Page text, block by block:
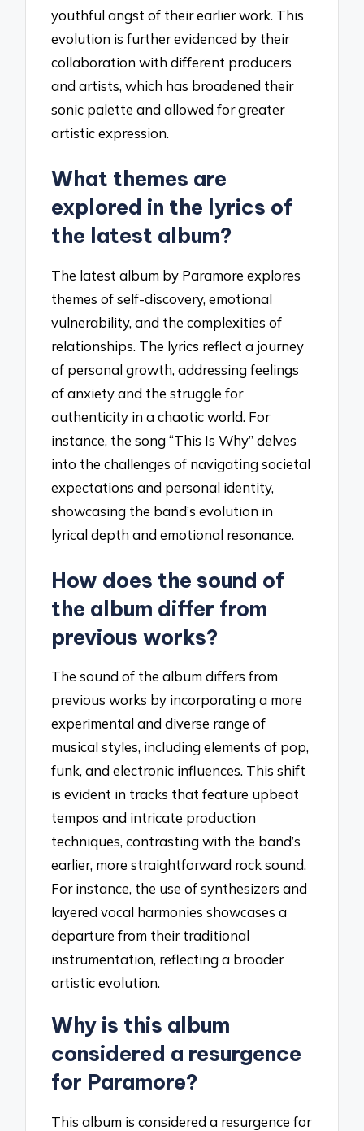
youthful angst of their earlier work. This
evolution is further evidenced by their
collaboration with different producers
and artists, which has broadened their
sonic palette and allowed for greater
artistic expression.
What themes are
explored in the lyrics of
the latest album?
The latest album by Paramore explores
themes of self-discovery, emotional
vulnerability, and the complexities of
relationships. The lyrics reflect a journey
of personal growth, addressing feelings
of anxiety and the struggle for
authenticity in a chaotic world. For
instance, the song “This Is Why” delves
into the challenges of navigating societal
expectations and personal identity,
showcasing the band’s evolution in
lyrical depth and emotional resonance.
How does the sound of
the album differ from
previous works?
The sound of the album differs from
previous works by incorporating a more
experimental and diverse range of
musical styles, including elements of pop,
funk, and electronic influences. This shift
is evident in tracks that feature upbeat
tempos and intricate production
techniques, contrasting with the band’s
earlier, more straightforward rock sound.
For instance, the use of synthesizers and
layered vocal harmonies showcases a
departure from their traditional
instrumentation, reflecting a broader
artistic evolution.
Why is this album
considered a resurgence
for Paramore?
This album is considered a resurgence for